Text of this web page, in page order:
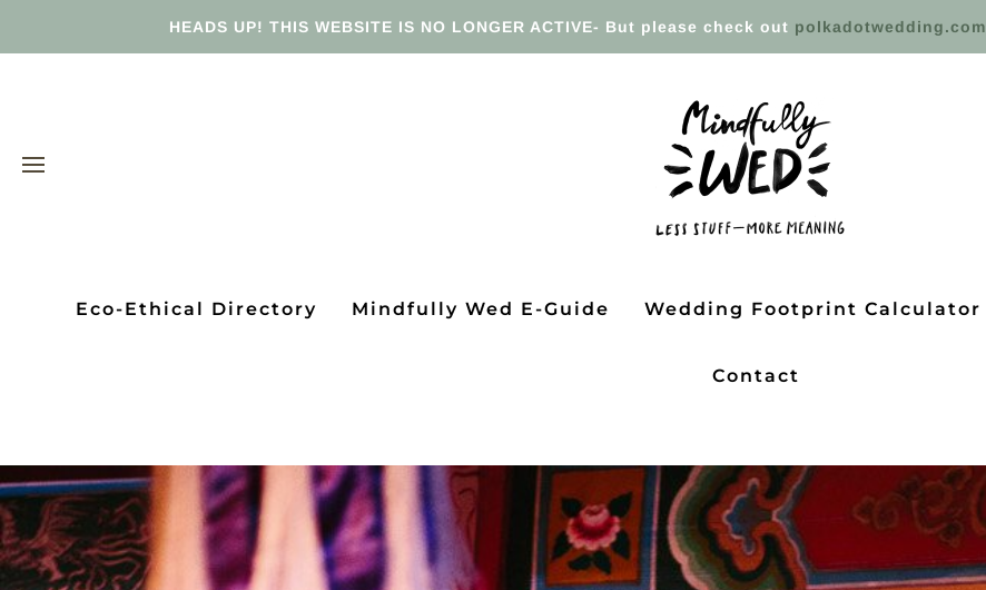
HEADS UP! THIS WEBSITE IS NO LONGER ACTIVE- But please check out polkadotwedding.com
Eco-Ethical Directory Mindfully Wed E-Guide Wedding Footprint Calculator
Contact